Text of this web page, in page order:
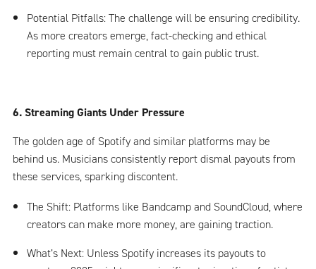
Potential Pitfalls: The challenge will be ensuring credibility.
As more creators emerge, fact-checking and ethical
reporting must remain central to gain public trust.
6. Streaming Giants Under Pressure
The golden age of Spotify and similar platforms may be
behind us. Musicians consistently report dismal payouts from
these services, sparking discontent.
The Shift: Platforms like Bandcamp and SoundCloud, where
creators can make more money, are gaining traction.
What’s Next: Unless Spotify increases its payouts to